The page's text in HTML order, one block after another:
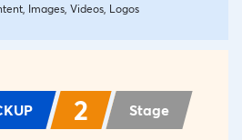
Images, Videos, Logos
Stage
2